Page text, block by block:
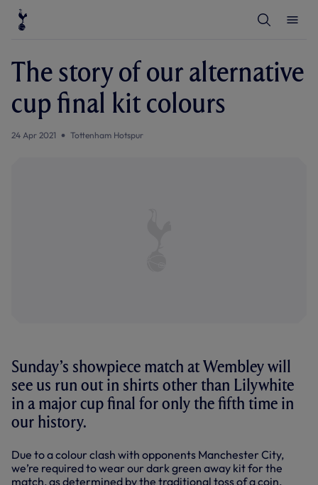
S
e
e
M
e
The story of our alternative
cup final kit colours
24 Apr 2021 Tottenham Hotspur
Sunday’s showpiece match at Wembley will
see us run out in shirts other than Lilywhite
in a major cup final for only the fifth time in
our history.
Due to a colour clash with opponents Manchester City,
we’re required to wear our dark green away kit for the
match, as determined by the traditional toss of a coin.